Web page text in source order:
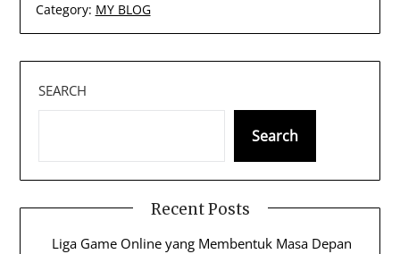
Category: MY BLOG
SEARCH
Search
Recent Posts
Liga Game Online yang Membentuk Masa Depan